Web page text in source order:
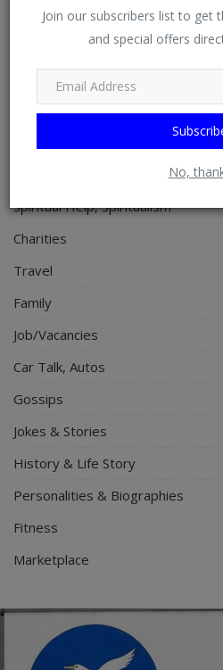
Join our subscribers list to get
and special offers
No,
Fashion
Programming, App
Relationship
Spiritual Help, Spiritualism
Charities
Travel
Family
Job/Vacancies
Car Talk, Autos
Gossips
Jokes & Stories
History & Life Story
Personalities & Biographies
Fitness
Marketplace